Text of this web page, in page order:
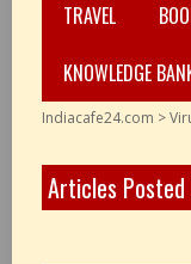
TRAVEL
KNOWLEDGE
Indiacafe24.com >
Articles